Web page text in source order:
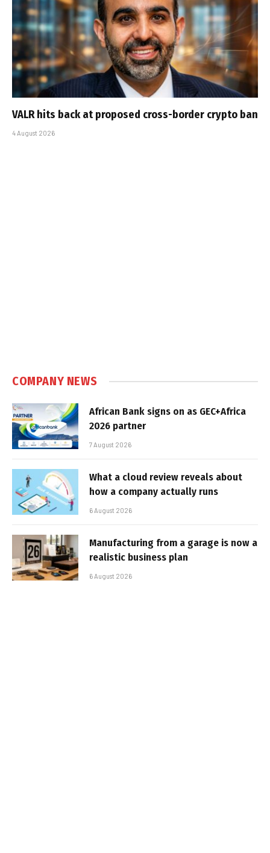
VALR hits back at proposed cross-border crypto ban
4 August 2026
COMPANY NEWS
African Bank signs on as GEC+Africa
2026 partner
7 August 2026
What a cloud review reveals about
how a company actually runs
6 August 2026
Manufacturing from a garage is now a
realistic business plan
6 August 2026